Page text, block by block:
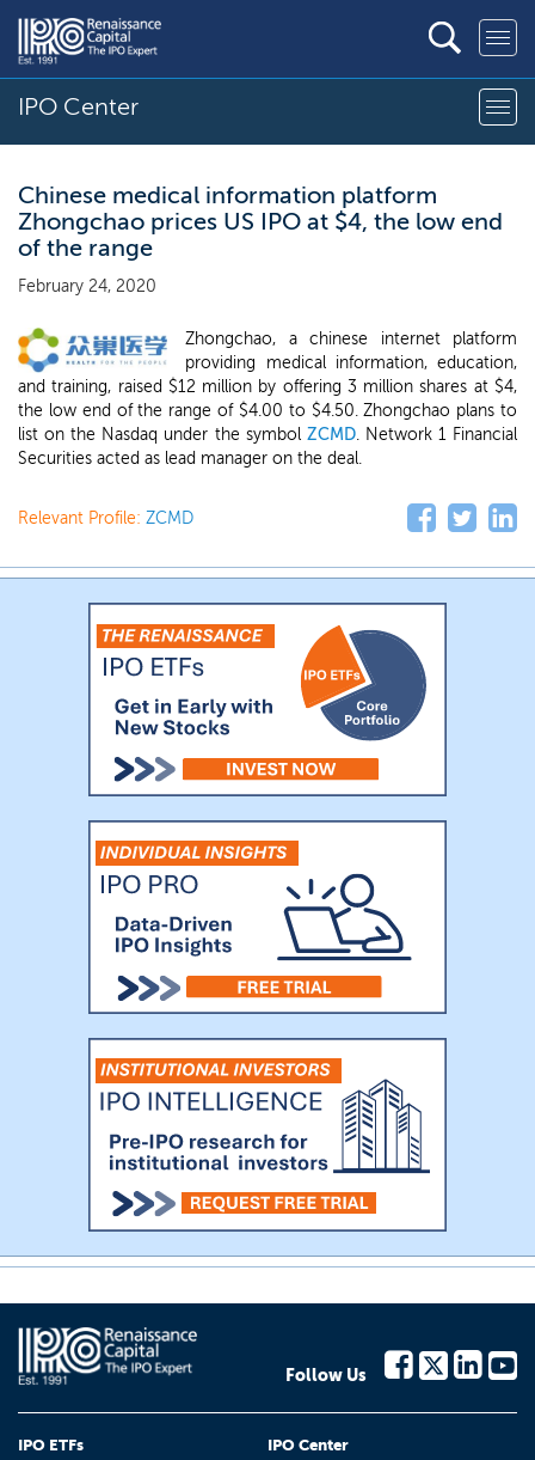
IPO Center
Chinese medical information platform
Zhongchao prices US IPO at $4, the low end
of the range
February 24, 2020
Zhongchao, a chinese internet platform
providing medical information, education,
and training, raised $12 million by offering 3 million shares at $4,
the low end of the range of $4.00 to $4.50. Zhongchao plans to
list on the Nasdaq under the symbol ZCMD. Network 1 Financial
Securities acted as lead manager on the deal.
Relevant Profile: ZCMD
Follow Us
IPO ETFs IPO Center